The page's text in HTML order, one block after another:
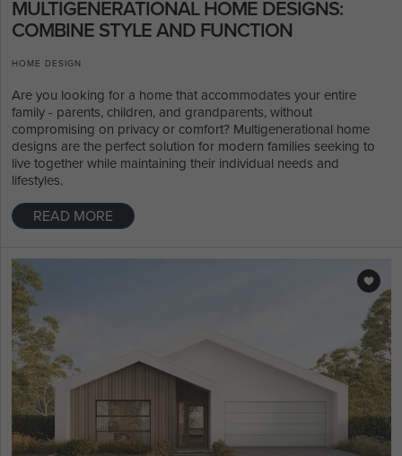
HOME DESIGN
MULTIGENERATIONAL HOME DESIGNS:
COMBINE STYLE AND FUNCTION
Are you looking for a home that accommodates your entire
family - parents, children, and grandparents, without
compromising on privacy or comfort? Multigenerational home
designs are the perfect solution for modern families seeking to
live together while maintaining their individual needs and
lifestyles.
READ MORE